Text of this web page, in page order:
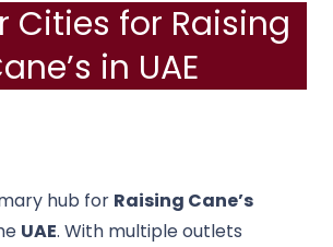
Cities for Raising
in UAE
hub for Raising Cane’s
UAE. With multiple outlets